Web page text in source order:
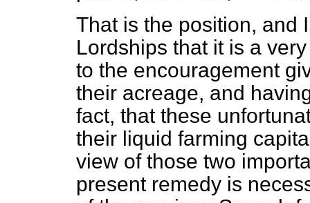
That is the position, and
Lordships that it is a
to the encouragement
their acreage, and
fact, that these
their liquid farming
view of those two
present remedy is